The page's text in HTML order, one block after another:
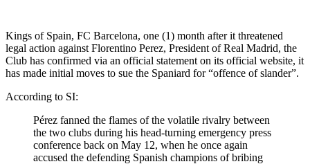
Kings of Spain, FC Barcelona, one (1) month after it threatened
legal action against Florentino Perez, President of Real Madrid, the
Club has confirmed via an official statement on its official website, it
has made initial moves to sue the Spaniard for “offence of slander”.
According to SI:
Pérez fanned the flames of the volatile rivalry between
the two clubs during his head-turning emergency press
conference back on May 12, when he once again
accused the defending Spanish champions of bribing